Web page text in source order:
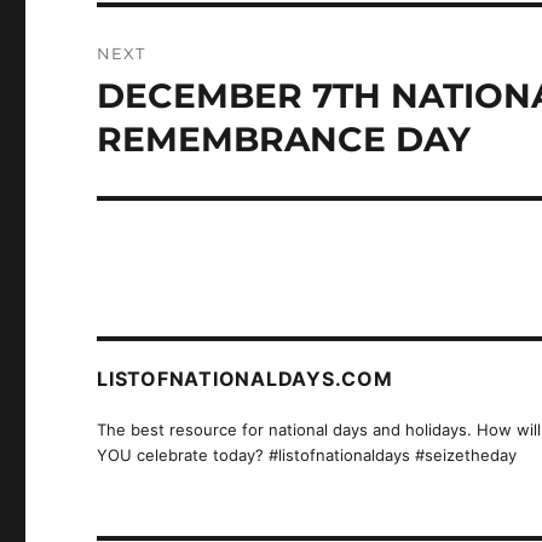
NEXT
Next
post:
DECEMBER 7TH
REMEMBRANCE DAY
LISTOFNATIONALDAYS.COM
The best resource for national days and holidays. How will
YOU celebrate today? #listofnationaldays #seizetheday